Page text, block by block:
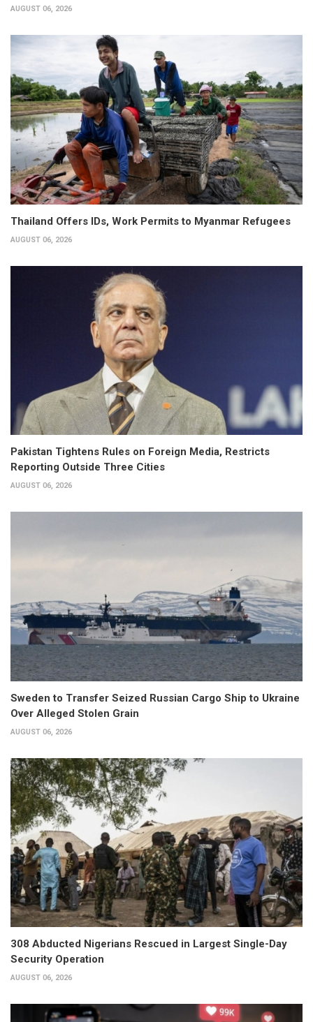
AUGUST 06, 2026
Thailand Offers IDs, Work Permits to Myanmar Refugees
AUGUST 06, 2026
Pakistan Tightens Rules on Foreign Media, Restricts
Reporting Outside Three Cities
AUGUST 06, 2026
Sweden to Transfer Seized Russian Cargo Ship to Ukraine
Over Alleged Stolen Grain
AUGUST 06, 2026
308 Abducted Nigerians Rescued in Largest Single-Day
Security Operation
AUGUST 06, 2026